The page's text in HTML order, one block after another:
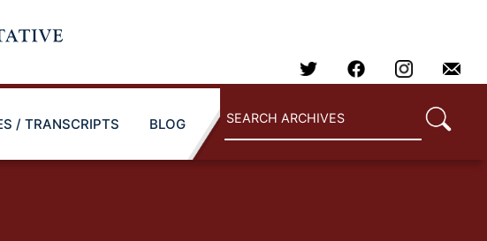
/ TRANSCRIPTS BLOG